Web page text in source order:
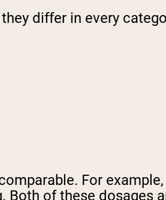
differ in every
For
Both of these dosages